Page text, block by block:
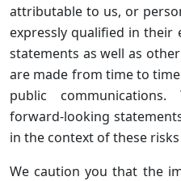
attributable to us, or
expressly qualified in their
statements as well as
are made from time to
public
forward-looking
in the context of these
We caution you that the